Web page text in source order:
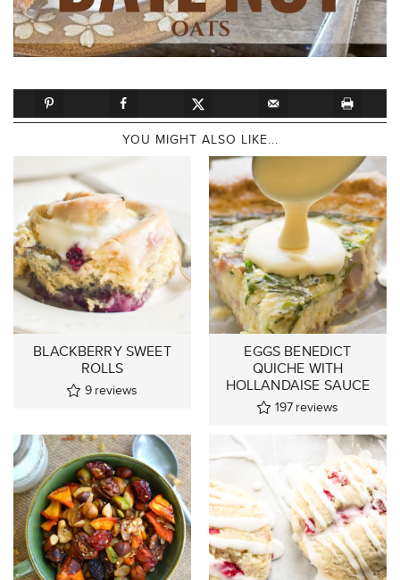
YOU MIGHT ALSO LIKE...
BLACKBERRY SWEET
ROLLS
9 reviews
EGGS BENEDICT
QUICHE WITH
HOLLANDAISE SAUCE
197 reviews